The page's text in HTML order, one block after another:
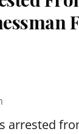
arrested